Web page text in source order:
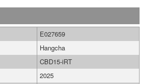
E027659
Hangcha
CBD15-iRT
2025